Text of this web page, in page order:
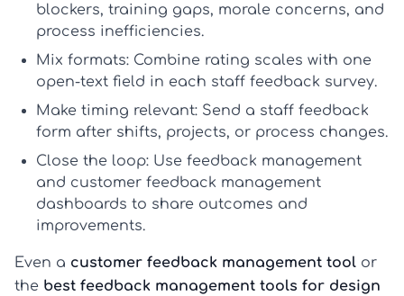
blockers, training gaps, morale concerns, and
process inefficiencies.
Mix formats: Combine rating scales with one
open-text field in each staff feedback survey.
Make timing relevant: Send a staff feedback
form after shifts, projects, or process changes.
Close the loop: Use feedback management
and customer feedback management
dashboards to share outcomes and
improvements.
Even a customer feedback management tool or
the best feedback management tools for design